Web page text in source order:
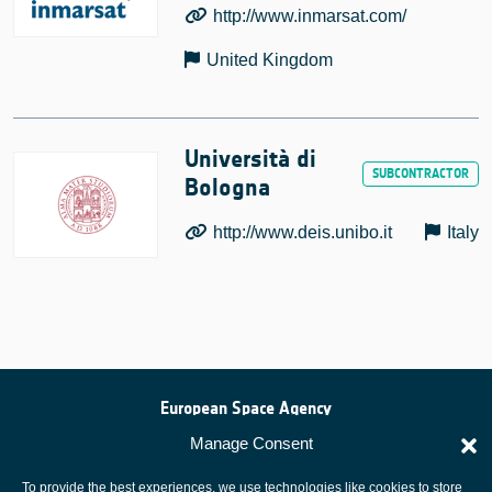
Manage Consent
To provide the best experiences, we use technologies like cookies to store
http://www.inmarsat.com/
United Kingdom
Università di
Bologna
http://www.deis.unibo.it Italy
European Space Agency
Privacy Notice
Cookies notice